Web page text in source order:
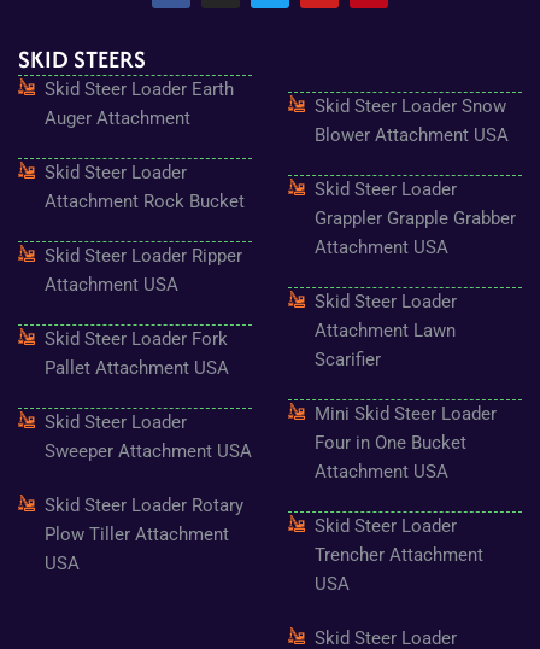
o
o
k
f
g
r
e
e
s
t
SKID STEERS
Skid Steer Loader Earth
Auger Attachment
Skid Steer Loader
Attachment Rock Bucket
Skid Steer Loader Ripper
Attachment USA
Skid Steer Loader Fork
Pallet Attachment USA
Skid Steer Loader
Sweeper Attachment USA
Skid Steer Loader Rotary
Plow Tiller Attachment
USA
Skid Steer Loader Snow
Blower Attachment USA
Skid Steer Loader
Grappler Grapple Grabber
Attachment USA
Skid Steer Loader
Attachment Lawn
Scarifier
Mini Skid Steer Loader
Four in One Bucket
Attachment USA
Skid Steer Loader
Trencher Attachment
USA
Skid Steer Loader